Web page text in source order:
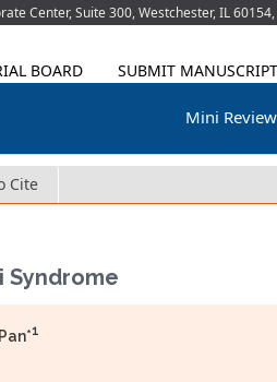
Center, Suite 300, Westchester, IL 60154,
BOARD SUBMIT MANUSCRIPT
Mini Review
Cite
Syndrome
1